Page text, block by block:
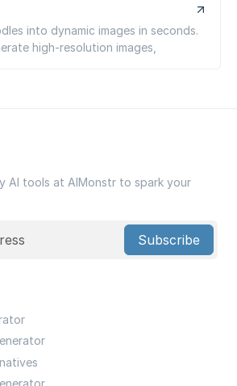
into dynamic images in seconds.
high-resolution images,
AI tools at AIMonstr to spark your
Subscribe